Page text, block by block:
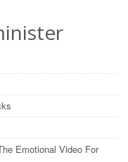
Emotional Video For